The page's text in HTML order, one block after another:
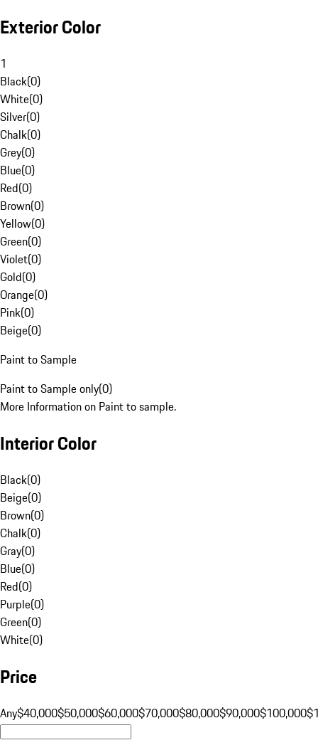
Exterior Color
1
Black(0)
White(0)
Silver(0)
Chalk(0)
Grey(0)
Blue(0)
Red(0)
Brown(0)
Yellow(0)
Green(0)
Violet(0)
Gold(0)
Orange(0)
Pink(0)
Beige(0)
Paint to Sample
Paint to Sample only(0)
More Information on Paint to sample.
Interior Color
Black(0)
Beige(0)
Brown(0)
Chalk(0)
Gray(0)
Blue(0)
Red(0)
Purple(0)
Green(0)
White(0)
Price
Any$40,000$50,000$60,000$70,000$80,000$90,000$100,000